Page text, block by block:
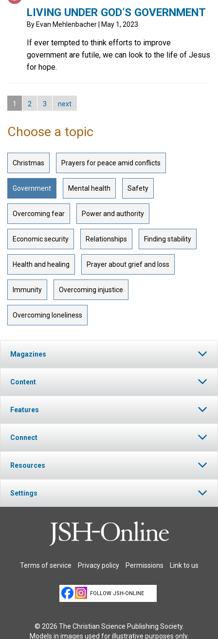
LIVING UNDER GOD’S GOVERNMENT
ByEvan Mehlenbacher| May 1, 2023
If ever tempted to think efforts to improve
government are futile, we can look to the life of Jesus
for hope.
1 2 3 next
Choose a topic
Christmas Prayers for peace amid conflicts
Government Mental health Safety
Overcoming fear Power and authority
Economic security Relationships Finding stability
Health and healing Prayer about grief and loss
Immunity Overcoming injustice
Overcoming loneliness
Magazines
Content
Features
Connect
Resources
Settings
Terms of service Privacy policy Permissions Link to us
FOLLOW JSH-ONLINE
© 2026 The Christian Science Publishing Society.
Models in images used for illustrative purposes only.